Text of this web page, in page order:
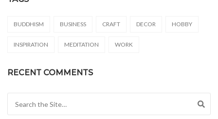
BUDDHISM BUSINESS CRAFT DECOR HOBBY
INSPIRATION MEDITATION WORK
RECENT COMMENTS